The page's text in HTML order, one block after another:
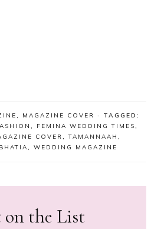
, MAGAZINE COVER · TAGGED:
, FEMINA WEDDING TIMES,
COVER,TAMANNAAH ,
, WEDDING MAGAZINE
on the List